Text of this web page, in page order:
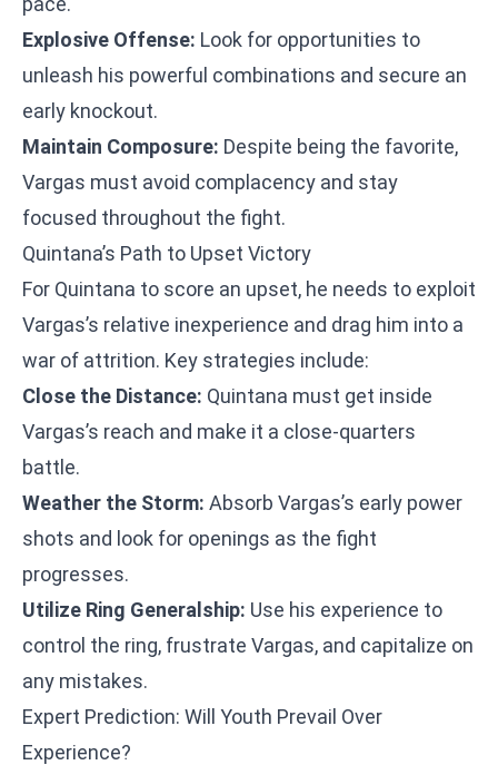
Explosive Offense: Look for opportunities to
unleash his powerful combinations and secure an
early knockout.
Maintain Composure: Despite being the favorite,
Vargas must avoid complacency and stay
focused throughout the fight.
Quintana’s Path to Upset Victory
For Quintana to score an upset, he needs to exploit
Vargas’s relative inexperience and drag him into a
war of attrition. Key strategies include:
Close the Distance: Quintana must get inside
Vargas’s reach and make it a close-quarters
battle.
Weather the Storm: Absorb Vargas’s early power
shots and look for openings as the fight
progresses.
Utilize Ring Generalship: Use his experience to
control the ring, frustrate Vargas, and capitalize on
any mistakes.
Expert Prediction: Will Youth Prevail Over
Experience?